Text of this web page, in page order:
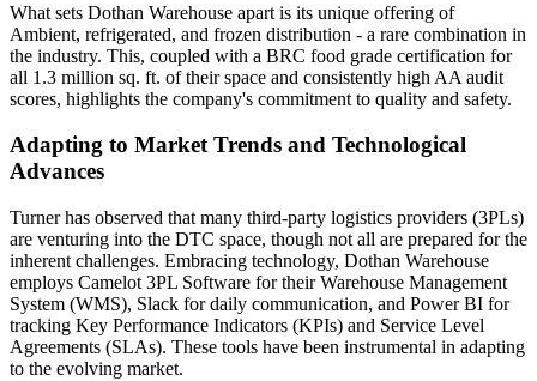
What sets Dothan Warehouse apart is its unique offering of
Ambient, refrigerated, and frozen distribution - a rare combination in
the industry. This, coupled with a BRC food grade certification for
all 1.3 million sq. ft. of their space and consistently high AA audit
scores, highlights the company's commitment to quality and safety.
Adapting to Market Trends and Technological
Advances
Turner has observed that many third-party logistics providers (3PLs)
are venturing into the DTC space, though not all are prepared for the
inherent challenges. Embracing technology, Dothan Warehouse
employs Camelot 3PL Software for their Warehouse Management
System (WMS), Slack for daily communication, and Power BI for
tracking Key Performance Indicators (KPIs) and Service Level
Agreements (SLAs). These tools have been instrumental in adapting
to the evolving market.